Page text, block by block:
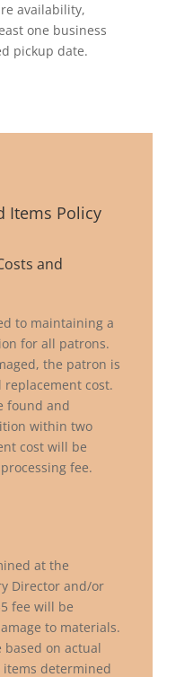
availability,
one business
pickup date.
Items Policy
and
to maintaining a
for all patrons.
the patron is
cost.
found and
within two
cost will be
fee.
at the
Director and/or
fee will be
to materials.
based on actual
determined